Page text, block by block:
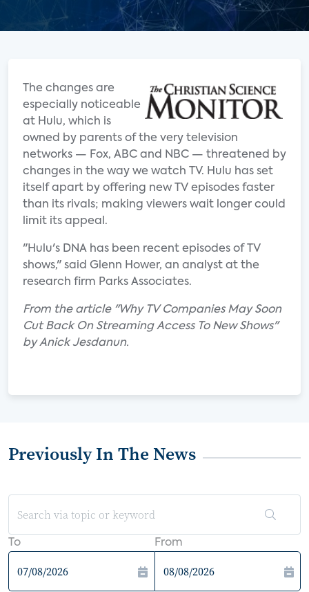
The changes are
especially noticeable
at Hulu, which is
owned by parents of the very television
networks — Fox, ABC and NBC — threatened by
changes in the way we watch TV. Hulu has set
itself apart by offering new TV episodes faster
than its rivals; making viewers wait longer could
limit its appeal.
"Hulu's DNA has been recent episodes of TV
shows," said Glenn Hower, an analyst at the
research firm Parks Associates.
From the article "Why TV Companies May Soon
Cut Back On Streaming Access To New Shows"
by Anick Jesdanun.
Previously In The News
To From